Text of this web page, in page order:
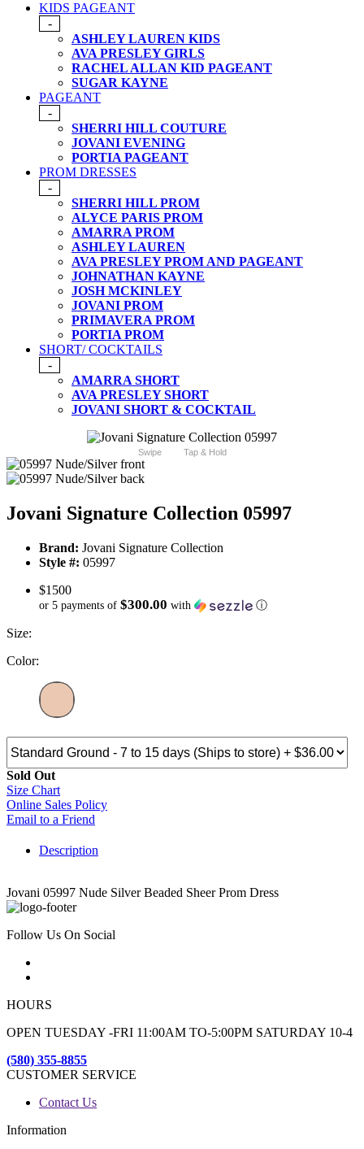
KIDS PAGEANT
-
ASHLEY LAUREN KIDS
AVA PRESLEY GIRLS
RACHEL ALLAN KID PAGEANT
SUGAR KAYNE
PAGEANT
-
SHERRI HILL COUTURE
JOVANI EVENING
PORTIA PAGEANT
PROM DRESSES
-
SHERRI HILL PROM
ALYCE PARIS PROM
AMARRA PROM
ASHLEY LAUREN
AVA PRESLEY PROM AND PAGEANT
JOHNATHAN KAYNE
JOSH MCKINLEY
JOVANI PROM
PRIMAVERA PROM
PORTIA PROM
SHORT/ COCKTAILS
-
AMARRA SHORT
AVA PRESLEY SHORT
JOVANI SHORT & COCKTAIL
Swipe Tap & Hold
Jovani Signature Collection 05997
Brand: Jovani Signature Collection
Style #: 05997
$1500
or 5 payments of $300.00 with ⓘ
Size:
Color:
Sold Out
Size Chart
Online Sales Policy
Email to a Friend
Description
Jovani 05997 Nude Silver Beaded Sheer Prom Dress
Follow Us On Social
HOURS
OPEN TUESDAY -FRI 11:00AM TO-5:00PM SATURDAY 10-4
(580) 355-8855
CUSTOMER SERVICE
Contact Us
Information